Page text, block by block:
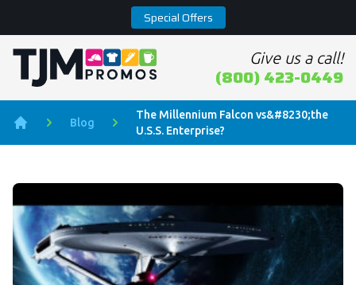
Special Offers
Home page Give us a call!
(800) 423-0449
Blog
The Millennium Falcon vs&#8230;the
U.S.S. Enterprise?